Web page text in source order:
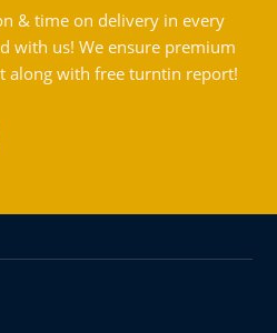
& time on delivery in every
with us! We ensure premium
along with free turntin report!